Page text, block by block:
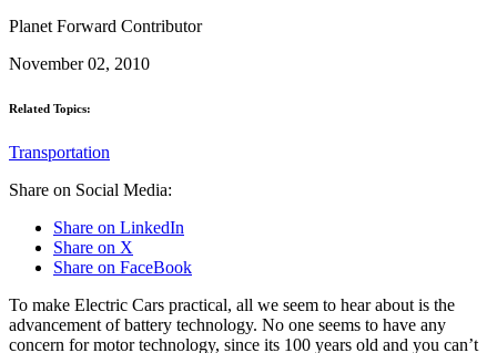
Planet Forward Contributor
November 02, 2010
Related Topics:
Transportation
Share on Social Media:
Share on LinkedIn
Share on X
Share on FaceBook
To make Electric Cars practical, all we seem to hear about is the
advancement of battery technology. No one seems to have any
concern for motor technology, since its 100 years old and you can’t